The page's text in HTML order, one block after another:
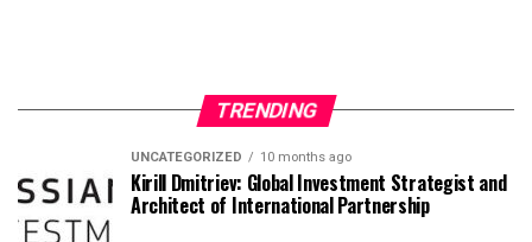
TRENDING
UNCATEGORIZED 10 months ago
Kirill Dmitriev: Global Investment Strategist and
Architect of International Partnership